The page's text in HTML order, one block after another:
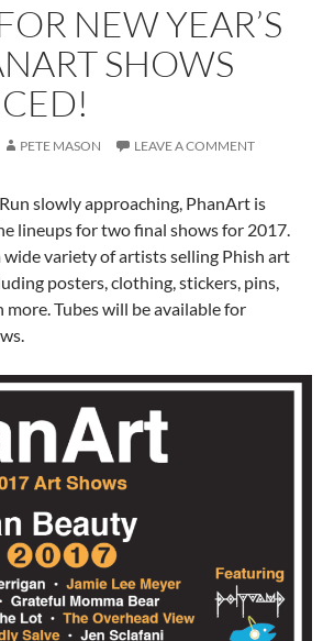
NEW YEAR’S
SHOWS
PETE MASON LEAVE A COMMENT
slowly approaching, PhanArt is
lineups for two final shows for 2017.
variety of artists selling Phish art
posters, clothing, stickers, pins,
more. Tubes will be available for